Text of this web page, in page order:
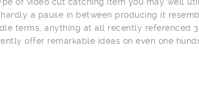
a pause in between producing it
terms, anything at all recently referenced
offer remarkable ideas on even one